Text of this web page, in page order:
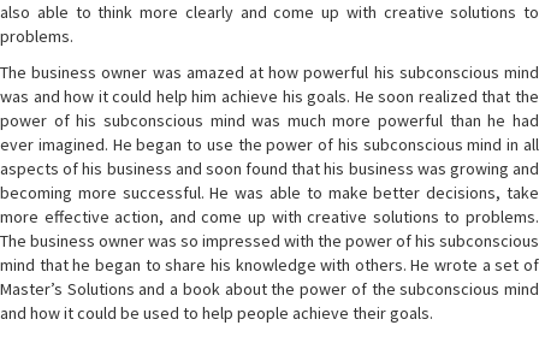
also able to think more clearly and come up with creative solutions to
problems.
The business owner was amazed at how powerful his subconscious mind
was and how it could help him achieve his goals. He soon realized that the
power of his subconscious mind was much more powerful than he had
ever imagined. He began to use the power of his subconscious mind in all
aspects of his business and soon found that his business was growing and
becoming more successful. He was able to make better decisions, take
more effective action, and come up with creative solutions to problems.
The business owner was so impressed with the power of his subconscious
mind that he began to share his knowledge with others. He wrote a set of
Master’s Solutions and a book about the power of the subconscious mind
and how it could be used to help people achieve their goals.